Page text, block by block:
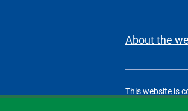
About the
This website is